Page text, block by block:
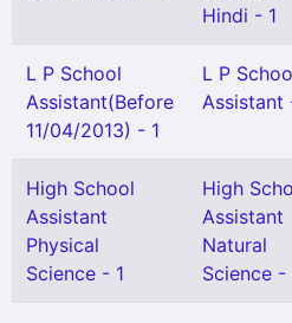
Hindi - 1
L P School
Assistant(Before
11/04/2013) - 1
L P
Assistant
High School
Assistant
Physical
Science - 1
High
Assistant
Natural
Science -